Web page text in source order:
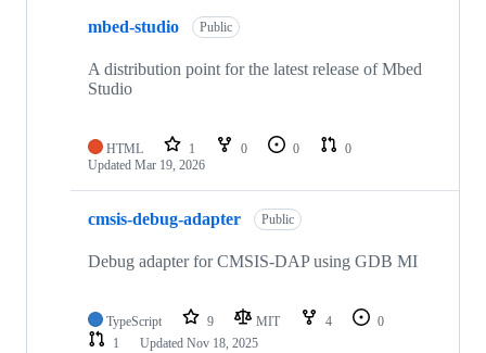
mbed-studio Public
A distribution point for the latest release of Mbed
Studio
HTML 1 0 0
0
Updated Mar 19, 2026
cmsis-debug-adapter Public
Debug adapter for CMSIS-DAP using GDB MI
TypeScript 9 MIT 4
0
1
Updated Nov 18, 2025